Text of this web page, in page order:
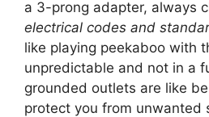
a 3-prong adapter, always
electrical codes and
like playing peekaboo with
unpredictable and not in a
grounded outlets are like
protect you from unwanted